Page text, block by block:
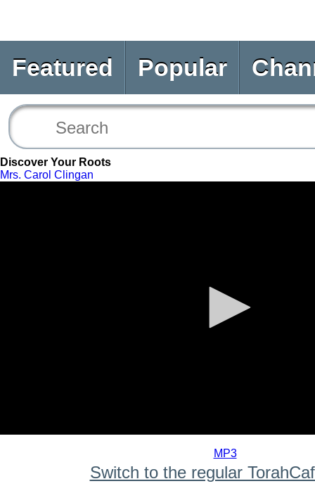
Featured Popular
Discover Your Roots
Mrs. Carol Clingan
MP3
Switch to the regular